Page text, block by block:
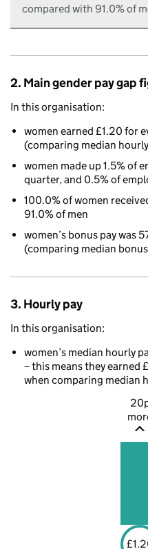
compared with 91.0% of
2. Main gender pay gap
In this organisation:
women earned £1.20 for
(comparing median
women made up 1.5% of
quarter, and 0.5% of
100.0% of women
91.0% of men
women’s bonus pay was
(comparing median
3. Hourly pay
In this organisation:
women’s median hourly
– this means they earned
when comparing median